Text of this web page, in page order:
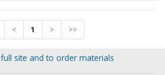
< 1 > >>
site and to order materials